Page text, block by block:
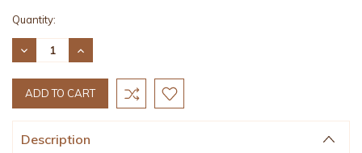
Current
Stock:
Quantity:
DECREASE
QUANTITY:
INCREASE
QUANTITY:
Description